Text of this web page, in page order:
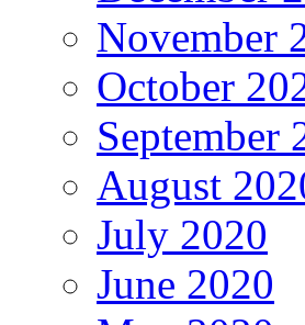
November
October
September
August
July 2020
June 2020